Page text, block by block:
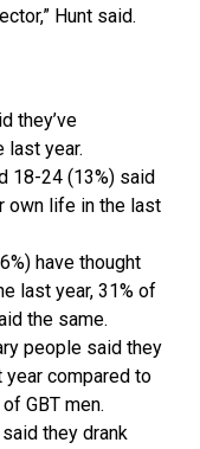
Hunt said.
they’ve
last year.
18-24 (13%) said
own life in the last
have thought
last year, 31% of
the same.
people said they
compared to
GBT men.
they drank